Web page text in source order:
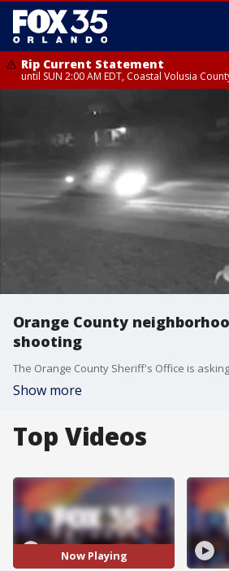
Rip Current Statement
until SUN 2:00 AM EDT, Coastal Volusia
Orange County
shooting
Show more
Top Videos
Now Playing